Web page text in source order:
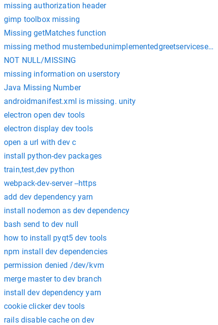
missing authorization header
gimp toolbox missing
Missing getMatches function
missing method
NOT NULL/MISSING
missing information on userstory
Java Missing Number
androidmanifest.xml is missing. unity
electron open dev tools
electron display dev tools
open a url with dev c
install python-dev packages
train,test,dev python
webpack-dev-server --https
add dev dependency yarn
install nodemon as dev dependency
bash send to dev null
how to install pyqt5 dev tools
npm install dev dependencies
permission denied /dev/kvm
merge master to dev branch
install dev dependency yarn
cookie clicker dev tools
rails disable cache on dev